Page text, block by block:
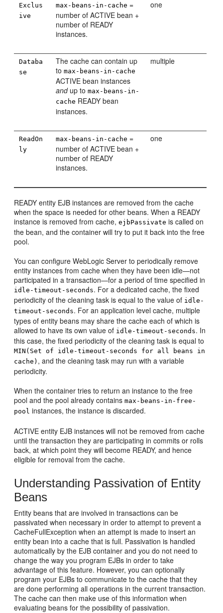
Exclus
ive
max-beans-in-cache =
number of ACTIVE bean +
number of READY
instances.
one
Databa
se
The cache can contain up
tomax-beans-in-cache
ACTIVE bean instances
andup tomax-beans-in-
cache READY bean
instances.
multiple
ReadOn
ly
max-beans-in-cache =
number of ACTIVE bean +
number of READY
instances.
one
READY entity EJB instances are removed from the cache
when the space is needed for other beans. When a READY
instance is removed from cache,ejbPassivate is called on
the bean, and the container will try to put it back into the free
pool.
You can configure WebLogic Server to periodically remove
entity instances from cache when they have been idle—not
participated in a transaction—for a period of time specified in
idle-timeout-seconds. For a dedicated cache, the fixed
periodicity of the cleaning task is equal to the value of idle-
timeout-seconds. For an application level cache, multiple
types of entity beans may share the cache each of which is
allowed to have its own value of idle-timeout-seconds. In
this case, the fixed periodicity of the cleaning task is equal to
MIN(Set of idle-timeout-seconds for all beans in
cache) , and the cleaning task may run with a variable
periodicity.
When the container tries to return an instance to the free
pool and the pool already containsmax-beans-in-free-
pool instances, the instance is discarded.
ACTIVE entity EJB instances will not be removed from cache
until the transaction they are participating in commits or rolls
back, at which point they will become READY, and hence
eligible for removal from the cache.
Understanding Passivation of Entity
Beans
Entity beans that are involved in transactions can be
passivated when necessary in order to attempt to prevent a
CacheFullException when an attempt is made to insert an
entity bean into a cache that is full. Passivation is handled
automatically by the EJB container and you do not need to
change the way you program EJBs in order to take
advantage of this feature. However, you can optionally
program your EJBs to communicate to the cache that they
are done performing all operations in the current transaction.
The cache can then make use of this information when
evaluating beans for the possibility of passivation.